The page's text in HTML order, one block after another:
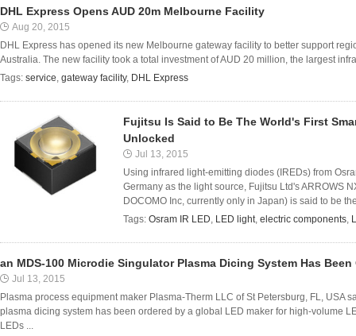
DHL Express Opens AUD 20m Melbourne Facility
Aug 20, 2015
DHL Express has opened its new Melbourne gateway facility to better support
Australia. The new facility took a total investment of AUD 20 million, the largest
Tags: service, gateway facility, DHL Express
Fujitsu Is Said to Be The World's First
Unlocked
Jul 13, 2015
Using infrared light-emitting diodes (IREDs) from
Germany as the light source, Fujitsu Ltd's ARROWS
DOCOMO Inc, currently only in Japan) is said to be
Tags: Osram IR LED, LED light, electric components,
an MDS-100 Microdie Singulator Plasma Dicing System Has
Jul 13, 2015
Plasma process equipment maker Plasma-Therm LLC of St Petersburg, FL, USA
plasma dicing system has been ordered by a global LED maker for high-volume
LEDs ...